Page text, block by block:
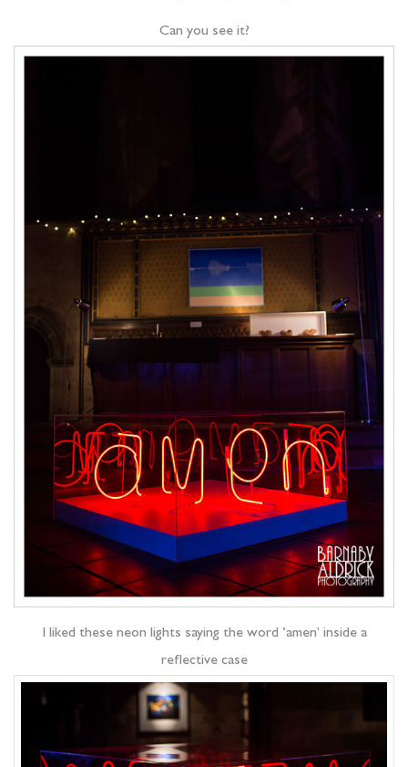
Can you see it?
I liked these neon lights saying the word ‘amen’ inside a
reflective case